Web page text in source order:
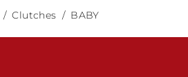
Clutches BABY